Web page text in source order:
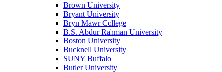
Brown University
Bryant University
Bryn Mawr College
B.S. Abdur Rahman University
Boston University
Bucknell University
SUNY Buffalo
Butler University